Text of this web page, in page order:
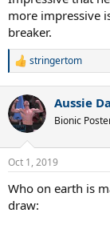
more impressive
breaker.
R
c
t
i
s
stringertom
Aussie
Bionic
Oct 1, 2019
Who on earth is
draw: